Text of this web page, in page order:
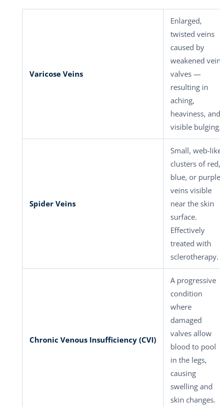
Varicose Veins
Enlarged,
twisted veins
caused by
weakened
valves —
resulting in
aching,
heaviness, and
visible
Spider Veins
Small, web-
clusters of red,
blue, or purple
veins visible
near the skin
surface.
Effectively
treated with
sclerotherapy.
Chronic Venous Insufficiency (CVI)
A progressive
condition
where
damaged
valves allow
blood to pool
in the legs,
causing
swelling and
skin changes.